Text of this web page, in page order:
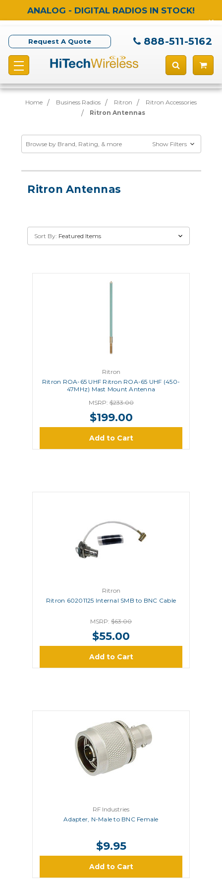
ANALOG - DIGITAL RADIOS IN STOCK!
Request A Quote 888-511-5162
Home Business Radios Ritron
Ritron Accessories
Ritron Antennas
Browse by Brand, Rating, & more Show Filters
Ritron Antennas
Sort By:
Ritron
Ritron ROA-65 UHF Ritron ROA-65 UHF (450-
47MHz) Mast Mount Antenna
MSRP:$233.00
$199.00
Add to Cart
Ritron
Ritron 60201125 Internal SMB to BNC Cable
MSRP: $63.00
$55.00
Add to Cart
RF Industries
Adapter, N-Male to BNC Female
$9.95
Add to Cart